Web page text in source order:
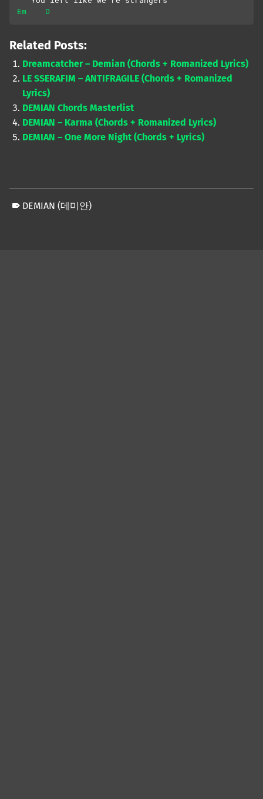
Em
D
Related Posts:
Dreamcatcher – Demian (Chords + Romanized Lyrics)
LE SSERAFIM – ANTIFRAGILE (Chords + Romanized
Lyrics)
DEMIAN Chords Masterlist
DEMIAN – Karma (Chords + Romanized Lyrics)
DEMIAN – One More Night (Chords + Lyrics)
DEMIAN (데미안)